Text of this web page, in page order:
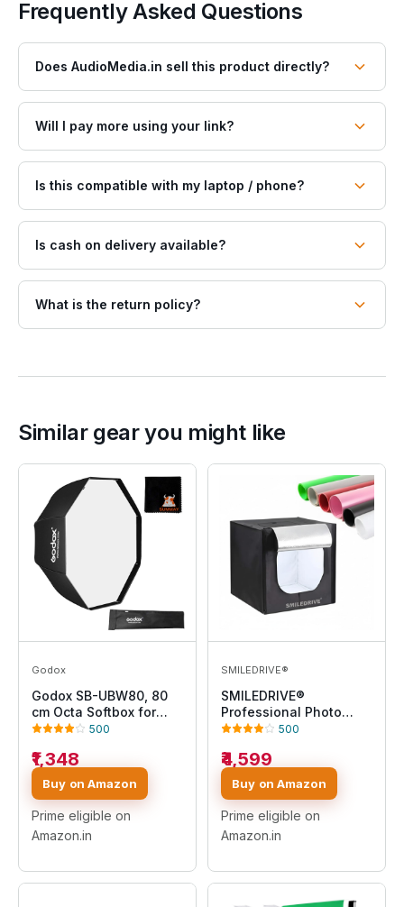
Frequently Asked Questions
Does AudioMedia.in sell this product directly?
Will I pay more using your link?
Is this compatible with my laptop / phone?
Is cash on delivery available?
What is the return policy?
Similar gear you might like
Godox
Godox SB-UBW80, 80
cm Octa Softbox for
Speedlite500
₹1,348
Buy on Amazon
Prime eligible on
Amazon.in
SMILEDRIVE®
SMILEDRIVE®
Professional Photo
Studio Light Box
Product Photography
Tent Booth Lighting Kit-
2 LED Light, Adapter & 6
Backdrops - Made in
India
500
₹4,599
Buy on Amazon
Prime eligible on
Amazon.in